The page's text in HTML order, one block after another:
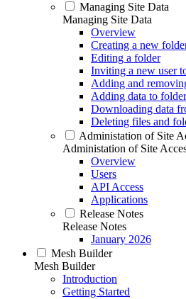
Managing Site Data
Managing Site Data
Overview
Creating a new
Editing a folder
Inviting a new user
Adding and
Adding data to folder
Downloading data
Deleting files and
Administation of Site
Administation of Site
Overview
Users
API Access
Applications
Release Notes
Release Notes
January 2026
Mesh Builder
Mesh Builder
Introduction
Getting Started